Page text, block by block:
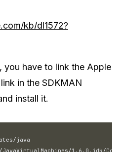
kb/dl1572?
you have to link the Apple
in the SDKMAN
install it.
java
1.6.0.jdk/